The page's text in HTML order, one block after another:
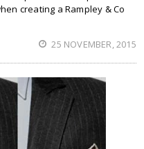
creating a Rampley & Co
25 NOVEMBER, 2015